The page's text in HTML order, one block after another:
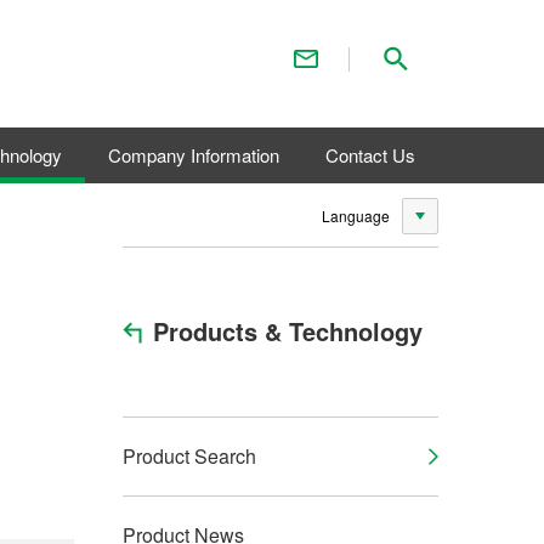
Language
Contact Us
Company Information Contact Us
Products & Technology
Product Search
Product News